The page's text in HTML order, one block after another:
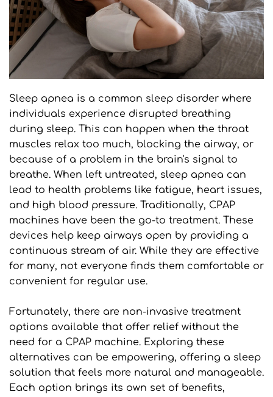
Sleep apnea is a common sleep disorder where
individuals experience disrupted breathing
during sleep. This can happen when the throat
muscles relax too much, blocking the airway, or
because of a problem in the brain's signal to
breathe. When left untreated, sleep apnea can
lead to health problems like fatigue, heart issues,
and high blood pressure. Traditionally, CPAP
machines have been the go-to treatment. These
devices help keep airways open by providing a
continuous stream of air. While they are effective
for many, not everyone finds them comfortable or
convenient for regular use.
Fortunately, there are non-invasive treatment
options available that offer relief without the
need for a CPAP machine. Exploring these
alternatives can be empowering, offering a sleep
solution that feels more natural and manageable.
Each option brings its own set of benefits,